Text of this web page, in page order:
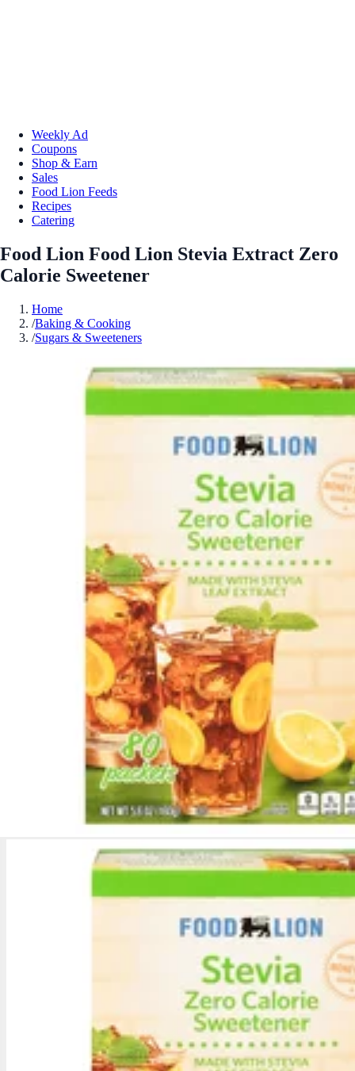
Weekly Ad
Coupons
Shop & Earn
Sales
Food Lion Feeds
Recipes
Catering
Food Lion Food Lion Stevia Extract Zero
Calorie Sweetener
Home
/Baking & Cooking
/Sugars & Sweeteners